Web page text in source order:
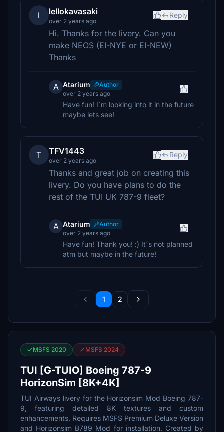
l lellokavasaki
over 2 years ago
Reply
Hi. Thanks for the livery. Can you
make NEOS (EI-NYE or EI-NEW)
Thanks
A Atarium
Author
over 2 years ago
Have fun! I´m looking into it in the future
maybe lets see!
T TFV1443
over 2 years ago
Reply
Thanks and great job on creating this
livery. Do you have plans to do the
rest of the TUI UK 787-9 fleet?
A Atarium
Author
over 2 years ago
Have fun! Thank you! :) It´s not planned
atm but maybe in the future!
1 2
MSFS 2020 MSFS 2024
TUI [G-TUIO] Boeing 787-9
HorizonSim [8K+4K]
TUI Airways livery for the Horizonsim Mod Boeing 787-
9, featuring detailed 8K textures and custom
enhancements. Requires MSFS Premium Deluxe Version
and Horizonsim B789 Mod for installation. Created by